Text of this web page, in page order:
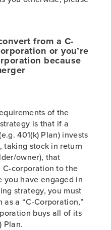
from a C-
or you’re
because
of the
is that if a
401(k) Plan) invests
taking stock in return
owner), that
C-corporation to the
you have engaged in
strategy, you must
a “C-Corporation,”
buys all of its
Plan.